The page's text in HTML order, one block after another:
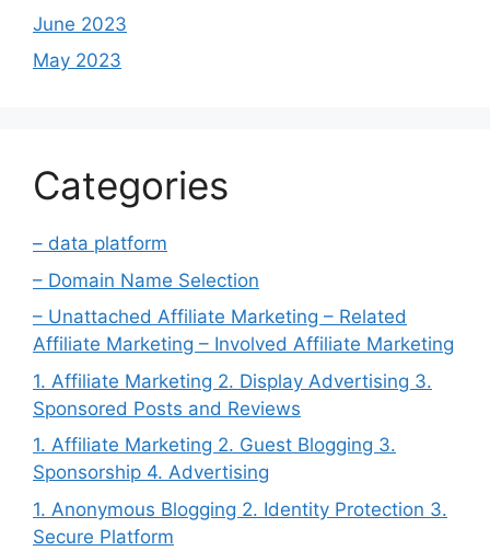
June 2023
May 2023
Categories
– data platform
– Domain Name Selection
– Unattached Affiliate Marketing – Related
Affiliate Marketing – Involved Affiliate Marketing
1. Affiliate Marketing 2. Display Advertising 3.
Sponsored Posts and Reviews
1. Affiliate Marketing 2. Guest Blogging 3.
Sponsorship 4. Advertising
1. Anonymous Blogging 2. Identity Protection 3.
Secure Platform